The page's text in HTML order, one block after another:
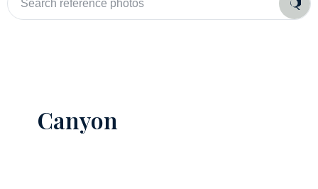
reference
photos
Canyon